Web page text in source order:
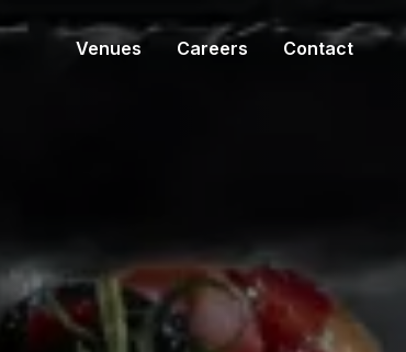
Venues Careers Contact